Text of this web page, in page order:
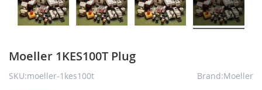
Moeller 1KES100T Plug
SKU:moeller-1kes100t Brand:Moeller